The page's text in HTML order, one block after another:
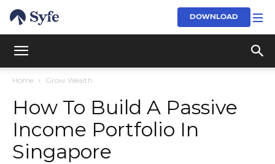
DOWNLOAD
Home Grow Wealth
How To Build A Passive
Income Portfolio In
Singapore